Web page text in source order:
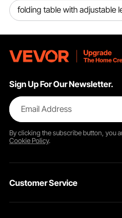
folding table with adjustable
Sign Up For Our Newsletter.
Email Address
By clicking thesubscribebutton, you
Cookie Policy.
Customer Service